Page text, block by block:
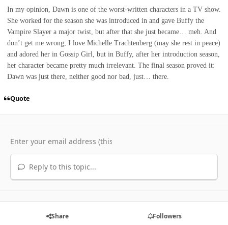
In my opinion, Dawn is one of the worst-written characters in a TV show.
She worked for the season she was introduced in and gave Buffy the
Vampire Slayer a major twist, but after that she just became… meh. And
don’t get me wrong, I love Michelle Trachtenberg (may she rest in peace)
and adored her in Gossip Girl, but in Buffy, after her introduction season,
her character became pretty much irrelevant. The final season proved it:
Dawn was just there, neither good nor bad, just… there.
Quote
Reply to this topic...
Share Followers